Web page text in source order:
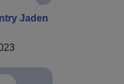
Jaden